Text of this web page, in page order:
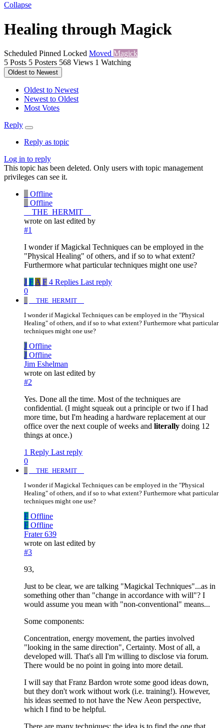
Collapse
Healing through Magick
Scheduled Pinned Locked Moved Magick
5 Posts 5 Posters 568 Views 1 Watching
Oldest to Newest
Oldest to Newest
Newest to Oldest
Most Votes
Reply
Reply as topic
Log in to reply
This topic has been deleted. Only users with topic management
privileges can see it.
Offline
Offline
__THE_HERMIT__
wrote on last edited by
#1
I wonder if Magickal Techniques can be employed in the
"Physical Healing" of others, and if so to what extent?
Furthermore what particular techniques might one use?
J F A F 4 Replies Last reply
0
__THE_HERMIT__
I wonder if Magickal Techniques can be employed in the "Physical
Healing" of others, and if so to what extent? Furthermore what particular
techniques might one use?
J Offline
J Offline
Jim Eshelman
wrote on last edited by
#2
Yes. Done all the time. Most of the techniques are
confidential. (I might squeak out a principle or two if I had
more time, but I'm heading a hardware replacement at our
office over the next couple of weeks and literally doing 12
things at once.)
1 Reply Last reply
0
__THE_HERMIT__
I wonder if Magickal Techniques can be employed in the "Physical
Healing" of others, and if so to what extent? Furthermore what particular
techniques might one use?
F Offline
F Offline
Frater 639
wrote on last edited by
#3
93,
Just to be clear, we are talking "Magickal Techniques"...as in
something other than "change in accordance with will"? I
would assume you mean with "non-conventional" means...
Some components:
Concentration, energy movement, the parties involved
"looking in the same direction", Certainty. Most of all, a
developed will. That's all I'm willing to disclose via forum.
There would be no point in going into more detail.
I will say that Franz Bardon wrote some good ideas down,
but they don't work without work (i.e. training!). However,
his ideas seemed to not have the New Aeon perspective,
which I find to be helpful.